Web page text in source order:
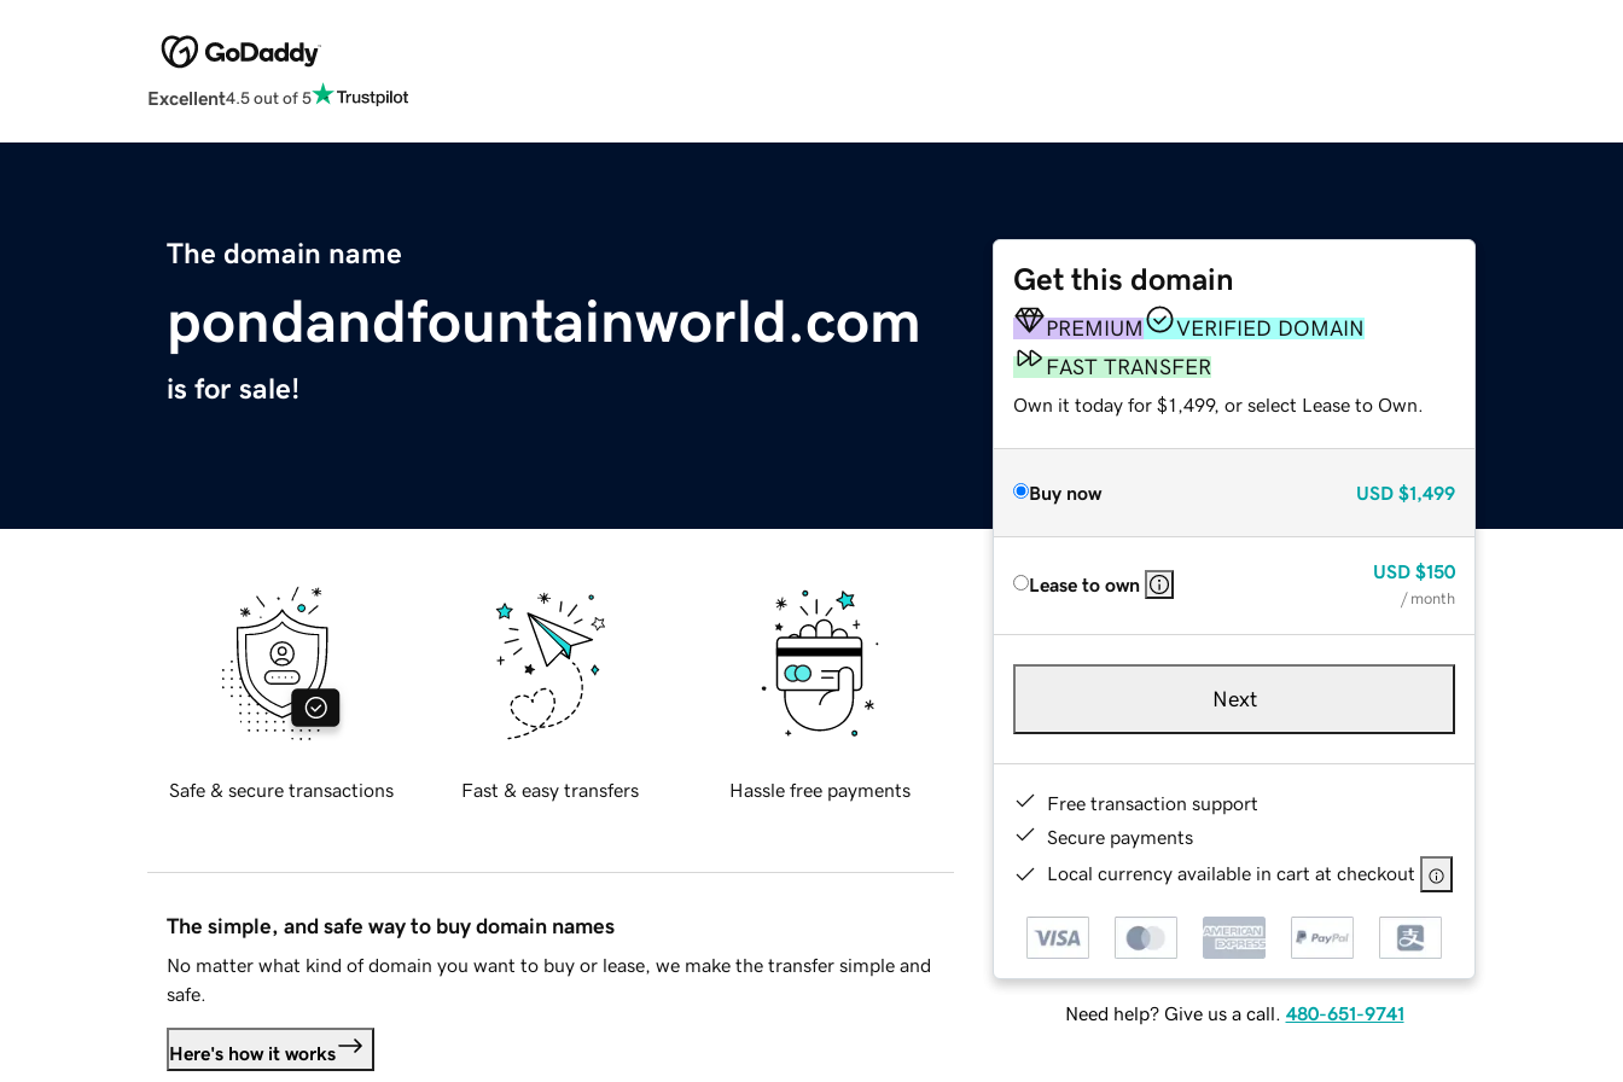
Excellent4.5 out of 5
The domain name
pondandfountainworld.com
is for sale!
Get this domain
PREMIUM
VERIFIED DOMAIN
FAST TRANSFER
Own it today for $1,499, or select Lease to Own.
Buy now USD $1,499
Lease to own
USD $150
/ month
Next
Free transaction support
Secure payments
Local currency available in cart at checkout
Need help? Give us a call. 480-651-9741
Safe & secure transactions Fast & easy transfers Hassle free payments
The simple, and safe way to buy domain names
No matter what kind of domain you want to buy or lease, we make the transfer simple and
safe.
Here's how it works